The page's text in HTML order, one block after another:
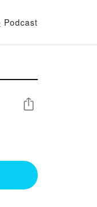
Podcast
分享